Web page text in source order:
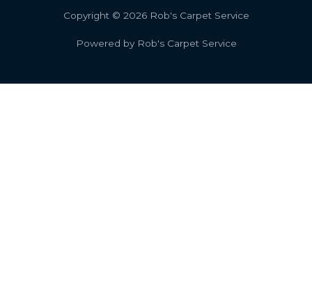
Copyright © 2026 Rob's Carpet Service
Powered by Rob's Carpet Service